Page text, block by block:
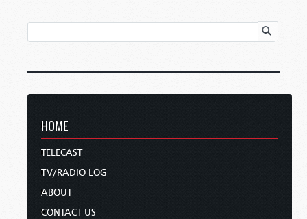
HOME
TELECAST
TV/RADIO LOG
ABOUT
CONTACT US